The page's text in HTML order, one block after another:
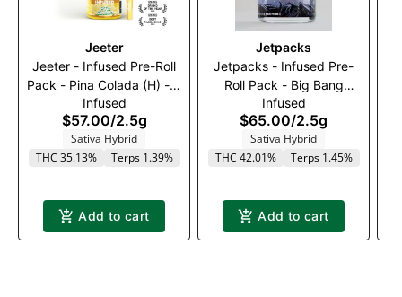
Jeeter
Jeeter - Infused Pre-Roll
Pack - Pina Colada (H) - 5
x 0.5g
Infused
$57.00/2.5g
Sativa Hybrid
THC 35.13%
Terps 1.39%
Add to cart
Jetpacks
Jetpacks - Infused Pre-
Roll Pack - Big Bang
Cherry Vortex (S) - 5 x .5g
Infused
$65.00/2.5g
Sativa Hybrid
THC 42.01%
Terps 1.45%
Add to cart